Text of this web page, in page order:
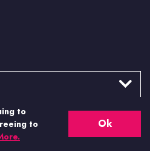
to
to
Ok